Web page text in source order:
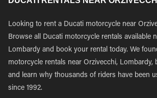
Looking to rent a Ducati motorcycle near
Browse all Ducati motorcycle rentals available
Lombardy and book your rental today. We
motorcycle rentals near Orzivecchi, Lombardy,
and learn why thousands of riders have been
since 1992.